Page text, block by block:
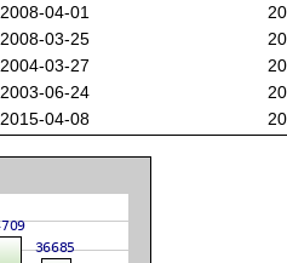
2008-04-01
2008-03-25
2004-03-27
2003-06-24
2015-04-08